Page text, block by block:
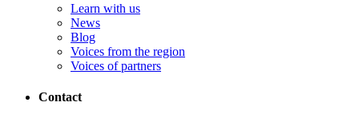
Learn with us
News
Blog
Voices from the region
Voices of partners
Contact